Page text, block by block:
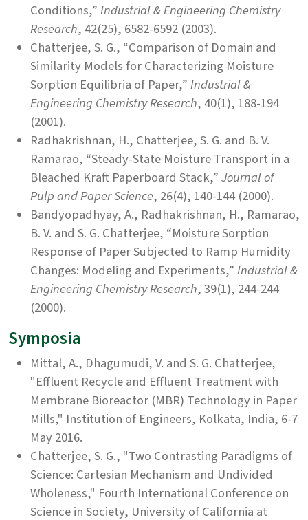
Conditions,”Industrial & Engineering Chemistry
Research, 42(25), 6582-6592 (2003).
Chatterjee, S. G., “Comparison of Domain and
Similarity Models for Characterizing Moisture
Sorption Equilibria of Paper,”Industrial &
Engineering Chemistry Research, 40(1), 188-194
(2001).
Radhakrishnan, H., Chatterjee, S. G. and B. V.
Ramarao, “Steady-State Moisture Transport in a
Bleached Kraft Paperboard Stack,”Journal of
Pulp and Paper Science, 26(4), 140-144 (2000).
Bandyopadhyay, A., Radhakrishnan, H., Ramarao,
B. V. and S. G. Chatterjee, “Moisture Sorption
Response of Paper Subjected to Ramp Humidity
Changes: Modeling and Experiments,”Industrial &
Engineering Chemistry Research, 39(1), 244-244
(2000).
Symposia
Mittal, A., Dhagumudi, V. and S. G. Chatterjee,
"Effluent Recycle and Effluent Treatment with
Membrane Bioreactor (MBR) Technology in Paper
Mills," Institution of Engineers, Kolkata, India, 6-7
May 2016.
Chatterjee, S. G., "Two Contrasting Paradigms of
Science: Cartesian Mechanism and Undivided
Wholeness," Fourth International Conference on
Science in Society, University of California at